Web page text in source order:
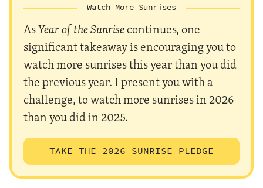
Watch More Sunrises
AsYear of the Sunrisecontinues, one
significant takeaway is encouraging you to
watch more sunrises this year than you did
the previous year. I present you with a
challenge, to watch more sunrises in 2026
than you did in 2025.
TAKE THE 2026 SUNRISE PLEDGE